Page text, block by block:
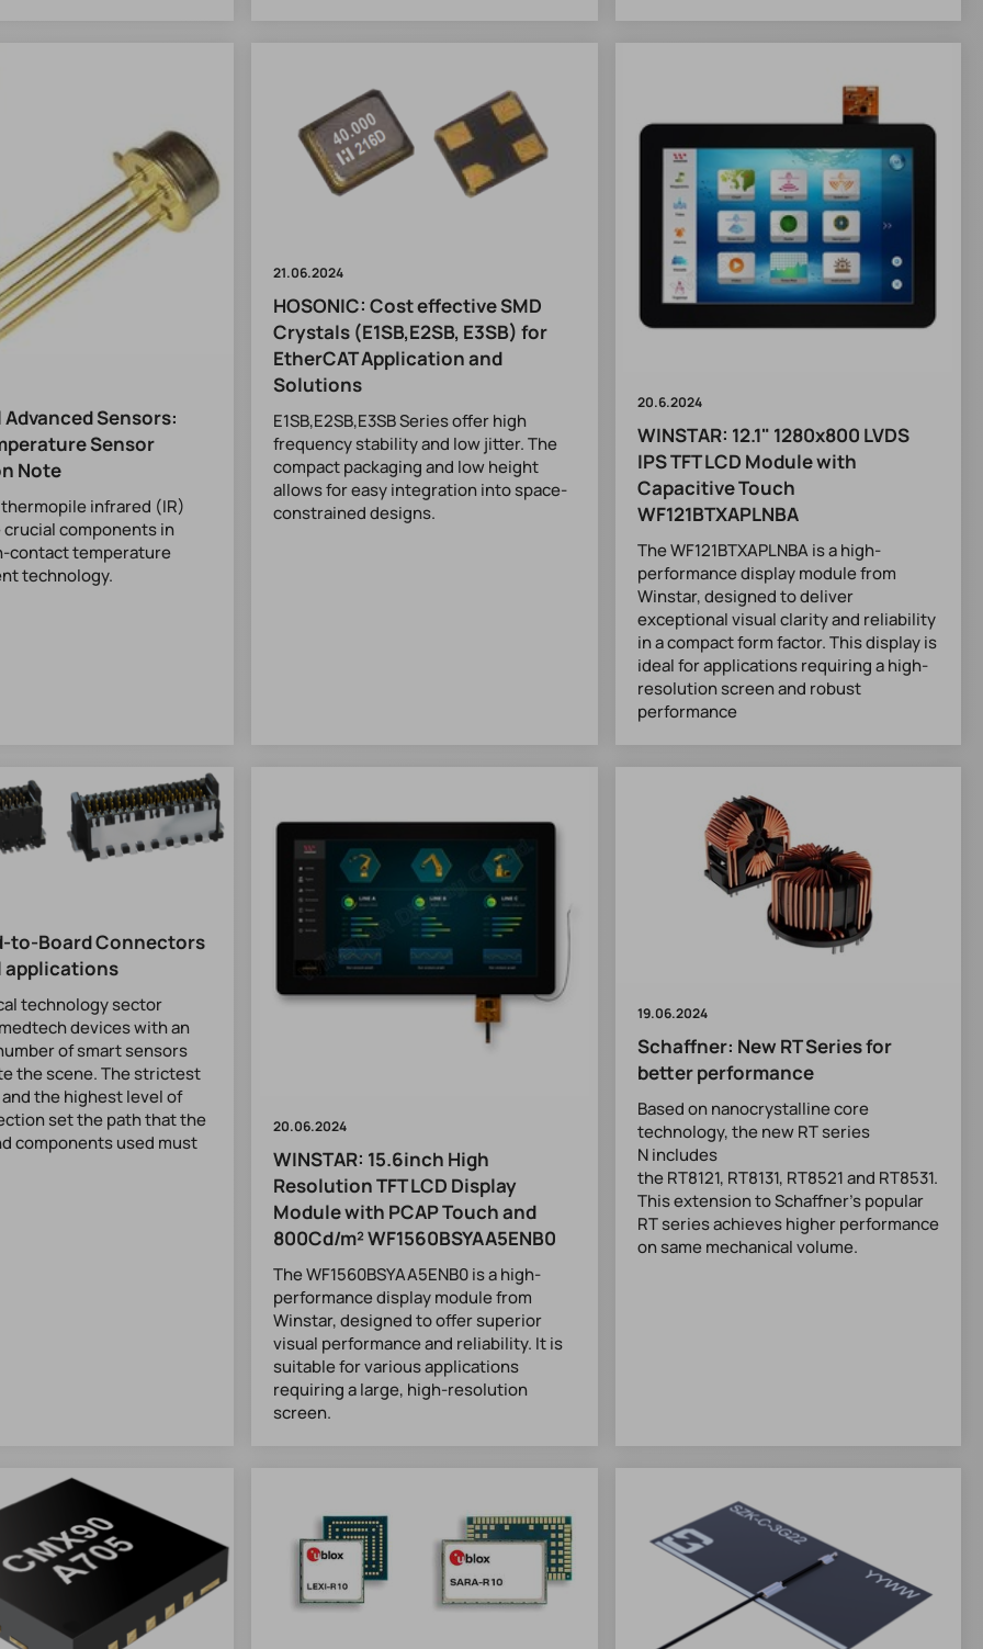
Sensors:
Sensor
Note
infrared (IR)
crucial components in
contact temperature
technology.
21.06.2024
HOSONIC: Cost effective SMD
Crystals (E1SB,E2SB, E3SB) for
EtherCAT Application and
Solutions
E1SB,E2SB,E3SB Series offer high
frequency stability and low jitter. The
compact packaging and low height
allows for easy integration into space-
constrained designs.
20.6.2024
WINSTAR: 12.1" 1280x800 LVDS
IPS TFT LCD Module with
Capacitive Touch
WF121BTXAPLNBA
The WF121BTXAPLNBA is a high-
performance display module from
Winstar, designed to deliver
exceptional visual clarity and reliability
in a compact form factor. This display is
ideal for applications requiring a high-
resolution screen and robust
performance
to-Board Connectors
applications
technology sector
devices with an
of smart sensors
the scene. The strictest
the highest level of
set the path that the
components used must
20.06.2024
WINSTAR: 15.6inch High
Resolution TFT LCD Display
Module with PCAP Touch and
800Cd/m² WF1560BSYAA5ENB0
The WF1560BSYAA5ENB0 is a high-
performance display module from
Winstar, designed to offer superior
visual performance and reliability. It is
suitable for various applications
requiring a large, high-resolution
screen.
19.06.2024
Schaffner: New RT Series for
better performance
Based on nanocrystalline core
technology, the new RT series
N includes
the RT8121, RT8131, RT8521 and RT8531.
This extension to Schaffner’s popular
RT series achieves higher performance
on same mechanical volume.